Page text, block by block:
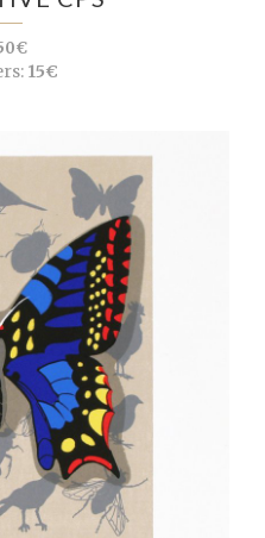
15€